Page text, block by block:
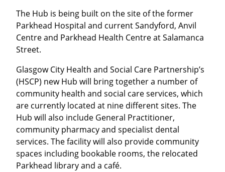
The Hub is being built on the site of the former
Parkhead Hospital and current Sandyford, Anvil
Centre and Parkhead Health Centre at Salamanca
Street.
Glasgow City Health and Social Care Partnership’s
(HSCP) new Hub will bring together a number of
community health and social care services, which
are currently located at nine different sites. The
Hub will also include General Practitioner,
community pharmacy and specialist dental
services. The facility will also provide community
spaces including bookable rooms, the relocated
Parkhead library and a café.